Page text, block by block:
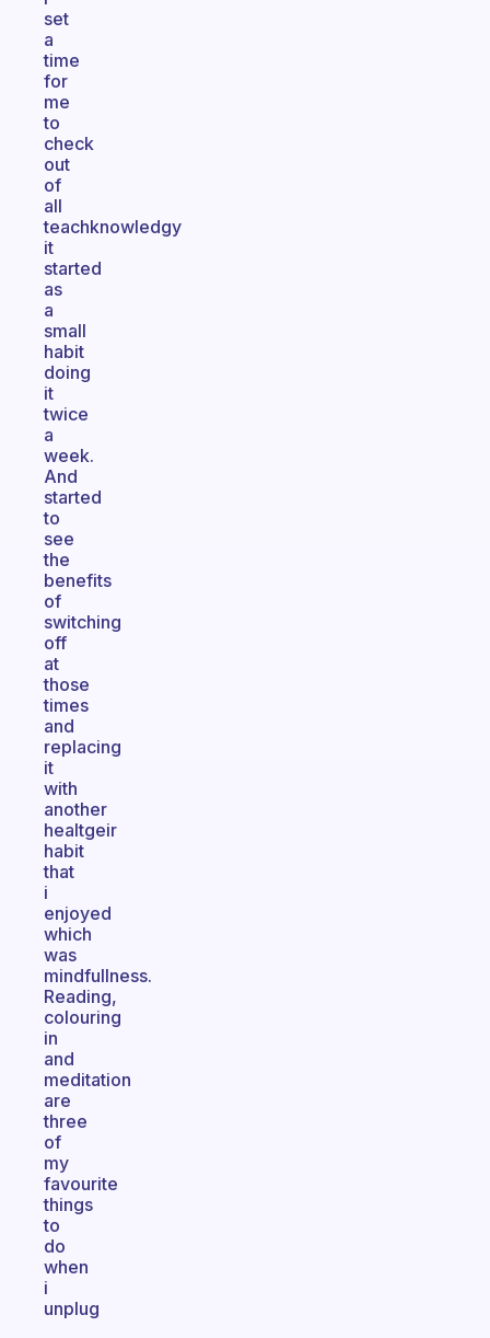
set
a
time
for
me
to
check
out
of
all
teachknowledgy
it
started
as
a
small
habit
doing
it
twice
a
week.
And
started
to
see
the
benefits
of
switching
off
at
those
times
and
replacing
it
with
another
healtgeir
habit
that
i
enjoyed
which
was
mindfullness.
Reading,
colouring
in
and
meditation
are
three
of
my
favourite
things
to
do
when
i
unplug